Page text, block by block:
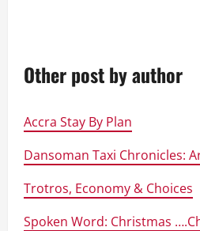
Other post by author
Accra Stay By Plan
Dansoman Taxi Chronicles:
Trotros, Economy & Choices
Spoken Word: Christmas